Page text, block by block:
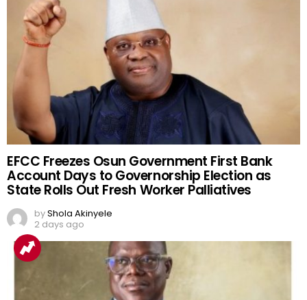
EFCC Freezes Osun Government First Bank
Account Days to Governorship Election as
State Rolls Out Fresh Worker Palliatives
byShola Akinyele
2 days ago